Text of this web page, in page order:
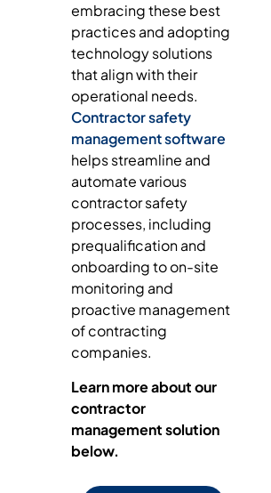
embracing these best
practices and adopting
technology solutions
that align with their
operational needs.
Contractor safety
management software
helps streamline and
automate various
contractor safety
processes, including
prequalification and
onboarding to on-site
monitoring and
proactive management
of contracting
companies.
Learn more about our
contractor
management solution
below.